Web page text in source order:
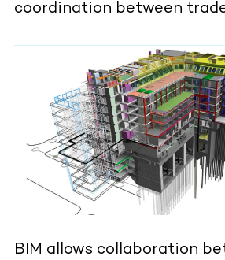
coordination between
BIM allows collaboration